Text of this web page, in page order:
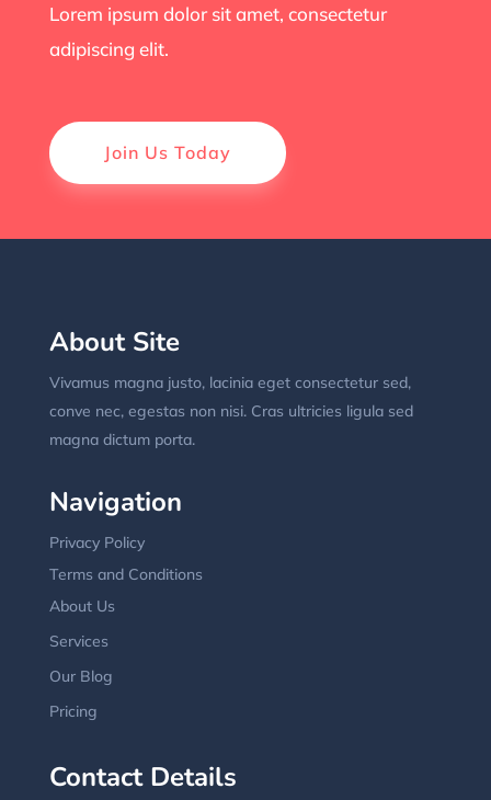
Lorem ipsum dolor sit amet, consectetur
adipiscing elit.
Join Us Today
About Site
Vivamus magna justo, lacinia eget consectetur sed,
conve nec, egestas non nisi. Cras ultricies ligula sed
magna dictum porta.
Navigation
Privacy Policy
Terms and Conditions
About Us
Services
Our Blog
Pricing
Contact Details